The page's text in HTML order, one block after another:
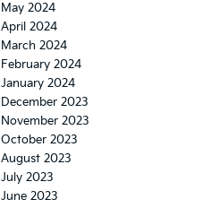
May 2024
April 2024
March 2024
February 2024
January 2024
December 2023
November 2023
October 2023
August 2023
July 2023
June 2023